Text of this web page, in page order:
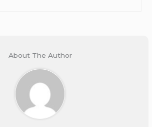
About The Author